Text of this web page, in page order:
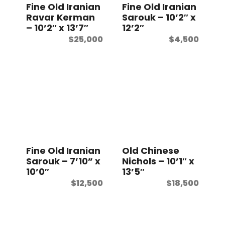
Fine Old Iranian
Ravar Kerman
– 10’2″ x 13’7″
$25,000
Fine Old Iranian
Sarouk – 10’2″ x
12’2″
$4,500
Fine Old Iranian
Sarouk – 7’10” x
10’0″
$12,500
Old Chinese
Nichols – 10’1″ x
13’5″
$18,500